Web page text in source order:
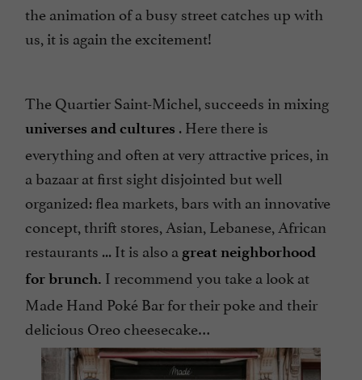
the animation of a busy street catches up with
us, it is again the excitement!
The Quartier Saint-Michel, succeeds in mixing
universes and cultures . Here there is
everything and often at very attractive prices, in
a bazaar at first sight disjointed but well
organized: flea markets, bars with an innovative
concept, thrift stores, Asian, Lebanese, African
restaurants ... It is also a great neighborhood
for brunch. I recommend you take a look at
Made Hand Poké Bar for their poke and their
delicious Oreo cheesecake…